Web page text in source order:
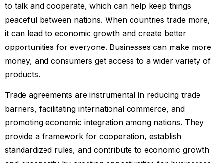
to talk and cooperate, which can help keep things
peaceful between nations. When countries trade more,
it can lead to economic growth and create better
opportunities for everyone. Businesses can make more
money, and consumers get access to a wider variety of
products.
Trade agreements are instrumental in reducing trade
barriers, facilitating international commerce, and
promoting economic integration among nations. They
provide a framework for cooperation, establish
standardized rules, and contribute to economic growth